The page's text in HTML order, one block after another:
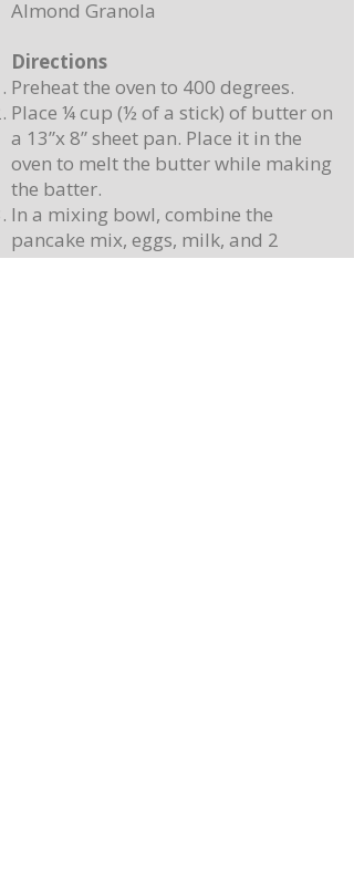
Almond Granola
Directions
Preheat the oven to 400 degrees.
Place ¼ cup (½ of a stick) of butter on
a 13”x 8” sheet pan. Place it in the
oven to melt the butter while making
the batter.
In a mixing bowl, combine the
pancake mix, eggs, milk, and 2
teaspoons of vanilla. Stir until